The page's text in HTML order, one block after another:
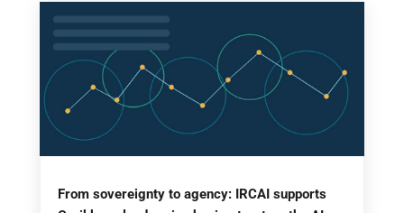
From sovereignty to agency: IRCAI supports